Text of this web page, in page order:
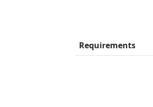
Requirements